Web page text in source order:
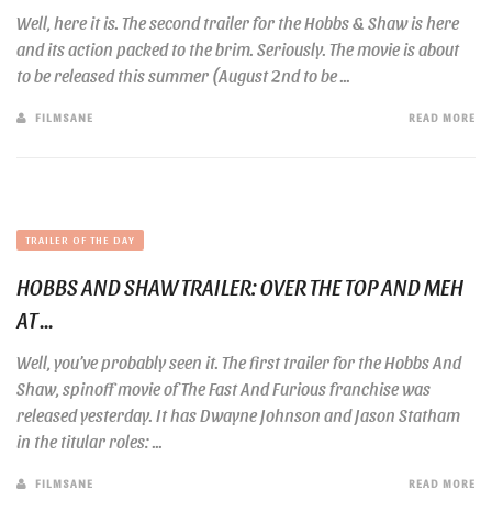
Well, here it is. The second trailer for the Hobbs & Shaw is here
and its action packed to the brim. Seriously. The movie is about
to be released this summer (August 2nd to be ...
FILMSANE READ MORE
TRAILER OF THE DAY
HOBBS AND SHAW TRAILER: OVER THE TOP AND MEH
AT ...
Well, you’ve probably seen it. The first trailer for the Hobbs And
Shaw, spinoff movie of The Fast And Furious franchise was
released yesterday. It has Dwayne Johnson and Jason Statham
in the titular roles: ...
FILMSANE READ MORE